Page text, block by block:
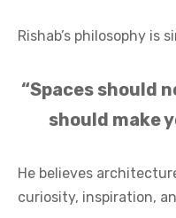
Rishab’s philosophy is
“Spaces should
should make
He believes
curiosity, inspiration,